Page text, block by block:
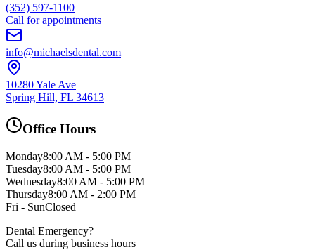
(352) 597-1100
Call for appointments
info@michaelsdental.com
10280 Yale Ave
Spring Hill, FL 34613
Office Hours
Monday8:00 AM - 5:00 PM
Tuesday8:00 AM - 5:00 PM
Wednesday8:00 AM - 5:00 PM
Thursday8:00 AM - 2:00 PM
Fri - SunClosed
Dental Emergency?
Call us during business hours